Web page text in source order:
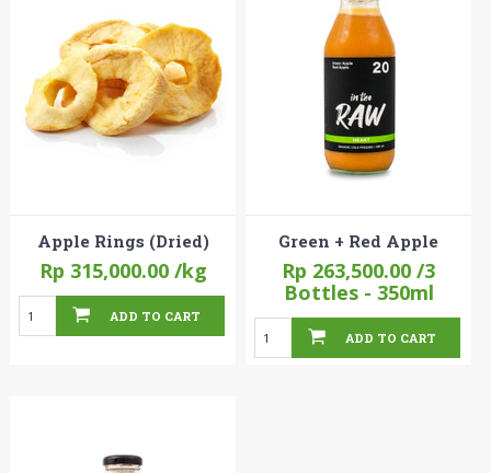
Apple Rings (Dried)
Rp 315,000.00/kg
ADD TO CART
Green + Red Apple
Rp 263,500.00 /3
Bottles - 350ml
ADD TO CART